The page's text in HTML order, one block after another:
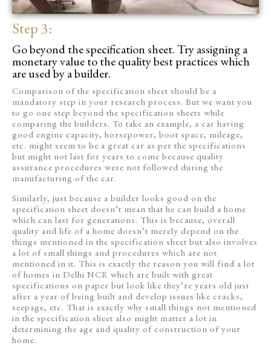
Step 3:
Go beyond the specification sheet. Try assigning a
monetary value to the quality best practices which
are used by a builder.
Comparison of the specification sheet should be a
mandatory step in your research process. But we want you
to go one step beyond the specification sheets while
comparing the builders. To take an example, a car having
good engine capacity, horsepower, boot space, mileage,
etc. might seem to be a great car as per the specifications
but might not last for years to come because quality
assurance procedures were not followed during the
manufacturing of the car.
Similarly, just because a builder looks good on the
specification sheet doesn’t mean that he can build a home
which can last for generations. This is because, overall
quality and life of a home doesn’t merely depend on the
things mentioned in the specification sheet but also involves
a lot of small things and procedures which are not
mentioned in it. This is exactly the reason you will find a lot
of homes in Delhi NCR which are built with great
specifications on paper but look like they’re years old just
after a year of being built and develop issues like cracks,
seepage, etc. That is exactly why small things not mentioned
in the specification sheet also might matter a lot in
determining the age and quality of construction of your
home.